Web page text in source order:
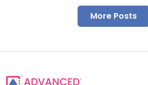
More Posts